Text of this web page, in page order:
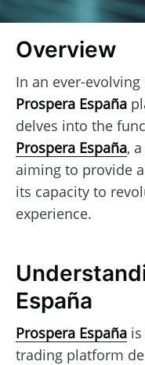
Overview
In an ever-
Prospera España
delves into the
Prospera España,
aiming to provide
its capacity to
experience.
España
Prospera España
trading platform